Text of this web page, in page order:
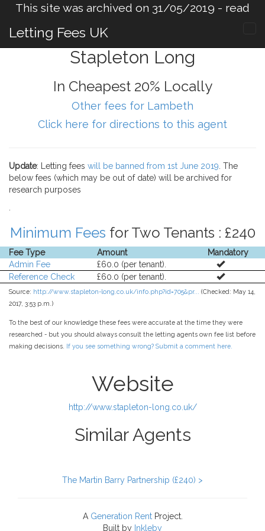
This site was archived on 31/05/2019 - read
Letting Fees UK
Stapleton Long
In Cheapest 20% Locally
Other fees for Lambeth
Click here for directions to this agent
Update: Letting fees will be banned from 1st June 2019 . The
below fees (which may be out of date) will be archived for
research purposes
Minimum Fees for Two Tenants : £240
Fee Type Amount
Mandatory
Admin Fee
£60.0 (per tenant).
Reference Check
£60.0 (per tenant).
Source: http://www.stapleton-long.co.uk/info.php?id=705&pr...
(Checked: May 14,
2017, 3:53 p.m.)
To the best of our knowledge these fees were accurate at the time they were
researched - but you should always consult the letting agents own fee list before
making decisions. If you see something wrong? Submit a comment here.
Website
http://www.stapleton-long.co.uk/
Similar Agents
The Martin Barry Partnership (£240) >
A Generation RentProject.
Built by Inkleby